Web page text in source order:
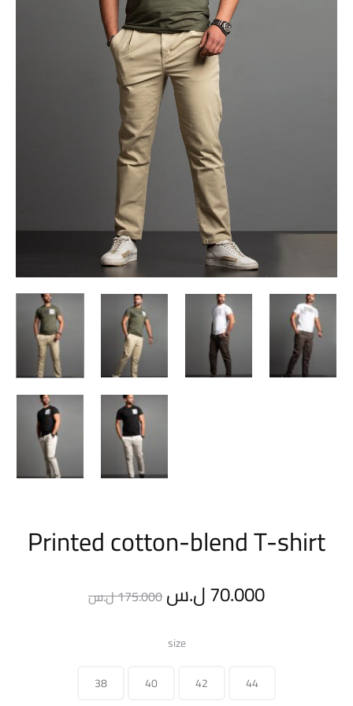
Printed cotton-blend T-shirt
175.000ل.س
Original
price
was:
70.000ل.س
Current
size
38
40 42 44